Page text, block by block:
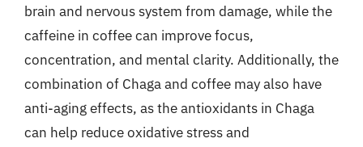
brain and nervous system from damage, while the
caffeine in coffee can improve focus,
concentration, and mental clarity. Additionally, the
combination of Chaga and coffee may also have
anti-aging effects, as the antioxidants in Chaga
can help reduce oxidative stress and